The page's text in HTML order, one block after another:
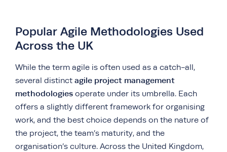
Popular Agile Methodologies Used
Across the UK
While the term agile is often used as a catch-all,
several distinct agile project management
methodologies operate under its umbrella. Each
offers a slightly different framework for organising
work, and the best choice depends on the nature of
the project, the team’s maturity, and the
organisation’s culture. Across the United Kingdom,